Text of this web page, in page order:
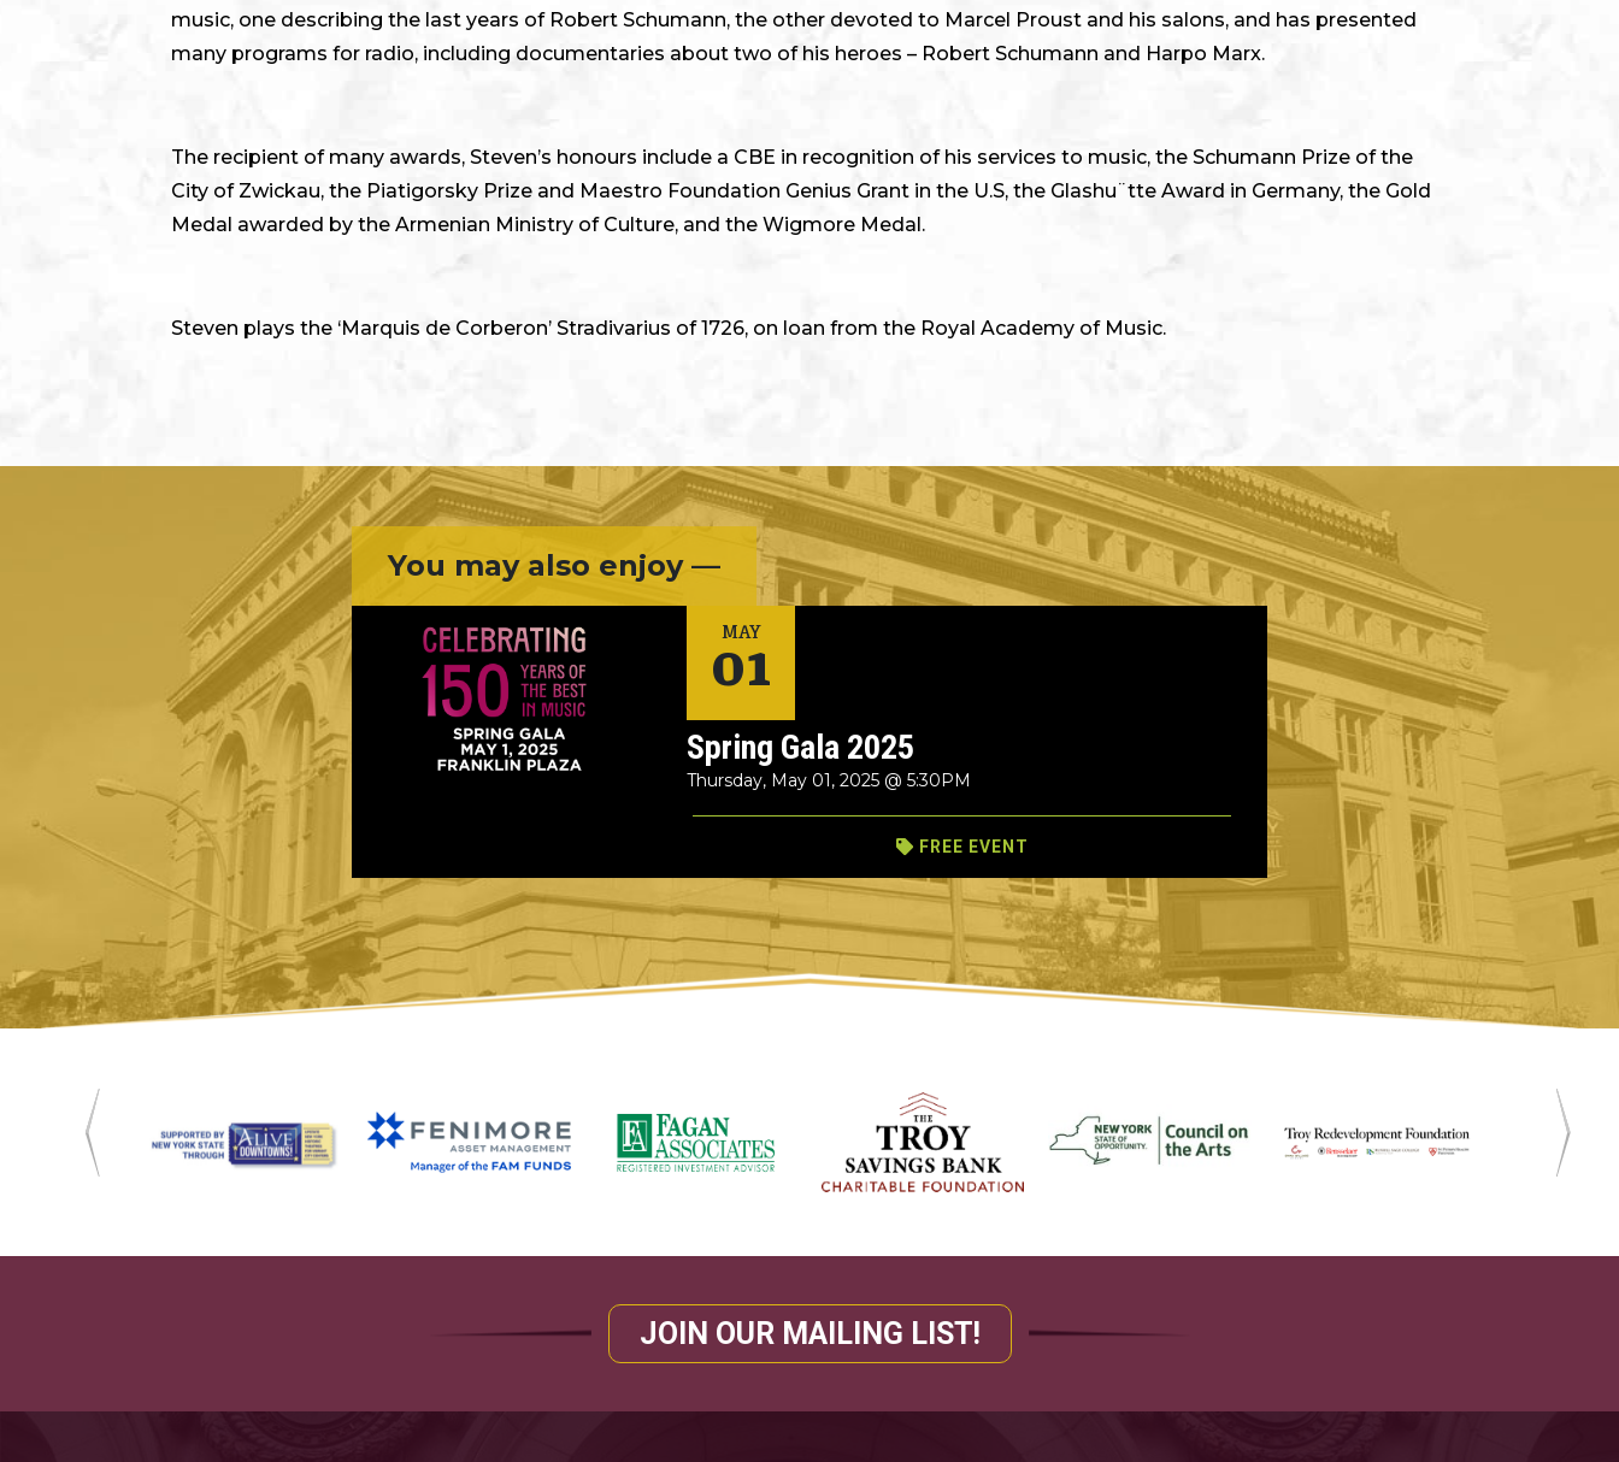
music, one describing the last years of Robert Schumann, the other devoted to Marcel Proust and his salons, and has presented
many programs for radio, including documentaries about two of his heroes – Robert Schumann and Harpo Marx.
The recipient of many awards, Steven’s honours include a CBE in recognition of his services to music, the Schumann Prize of the
City of Zwickau, the Piatigorsky Prize and Maestro Foundation Genius Grant in the U.S, the Glashu¨tte Award in Germany, the Gold
Medal awarded by the Armenian Ministry of Culture, and the Wigmore Medal.
Steven plays the ‘Marquis de Corberon’ Stradivarius of 1726, on loan from the Royal Academy of Music.
You may also enjoy —
MAY
01
Spring Gala 2025
Thursday, May 01, 2025 @ 5:30PM
FREE EVENT
JOIN OUR MAILING LIST!